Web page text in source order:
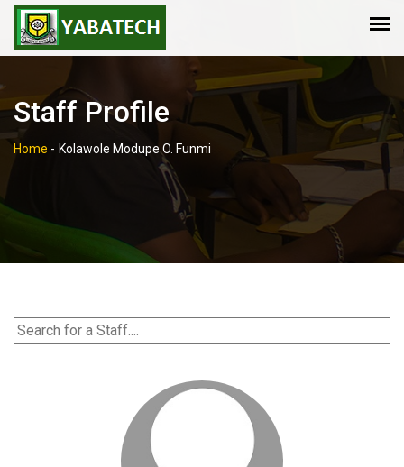
Staff Profile
Home - Kolawole Modupe O. Funmi